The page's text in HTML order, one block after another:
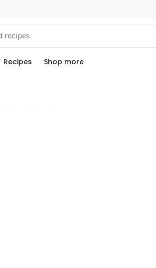
Recipes Shop more